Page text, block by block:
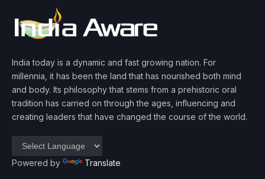
India today is a dynamic and fast growing nation. For
millennia, it has been the land that has nourished both mind
and body. Its philosophy that stems from a prehistoric oral
tradition has carried on through the ages, influencing and
creating leaders that have changed the course of the world.
Powered by Translate